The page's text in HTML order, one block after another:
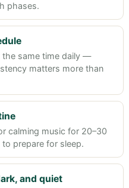
phases.
the same time daily —
matters more than
calming music for 20–30
prepare for sleep.
and quiet